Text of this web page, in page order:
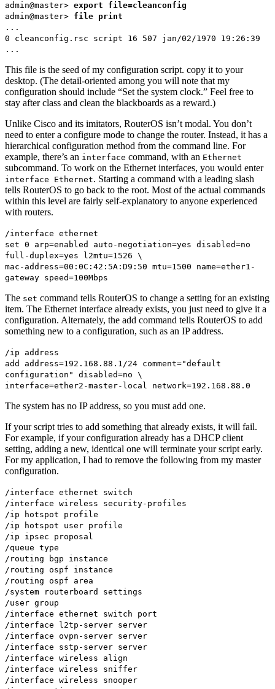
admin@master> export file=cleanconfig
admin@master> file print
...
0 cleanconfig.rsc script 16 507 jan/02/1970 19:26:39
...
This file is the seed of my configuration script. copy it to your
desktop. (The detail-oriented among you will note that my
configuration should include “Set the system clock.” Feel free to
stay after class and clean the blackboards as a reward.)
Unlike Cisco and its imitators, RouterOS isn’t modal. You don’t
need to enter a configure mode to change the router. Instead, it has a
hierarchical configuration method from the command line. For
example, there’s an interface command, with an Ethernet
subcommand. To work on the Ethernet interfaces, you would enter
interface Ethernet. Starting a command with a leading slash
tells RouterOS to go back to the root. Most of the actual commands
within this level are fairly self-explanatory to anyone experienced
with routers.
/interface ethernet
set 0 arp=enabled auto-negotiation=yes disabled=no
full-duplex=yes l2mtu=1526 \
mac-address=00:0C:42:5A:D9:50 mtu=1500 name=ether1-
gateway speed=100Mbps
The set command tells RouterOS to change a setting for an existing
item. The Ethernet interface already exists, you just need to give it a
configuration. Alternately, the add command tells RouterOS to add
something new to a configuration, such as an IP address.
/ip address
add address=192.168.88.1/24 comment="default
configuration" disabled=no \
interface=ether2-master-local network=192.168.88.0
The system has no IP address, so you must add one.
If your script tries to add something that already exists, it will fail.
For example, if your configuration already has a DHCP client
setting, adding a new, identical one will terminate your script early.
For my application, I had to remove the following from my master
configuration.
/interface ethernet switch
/interface wireless security-profiles
/ip hotspot profile
/ip hotspot user profile
/ip ipsec proposal
/queue type
/routing bgp instance
/routing ospf instance
/routing ospf area
/system routerboard settings
/user group
/interface ethernet switch port
/interface l2tp-server server
/interface ovpn-server server
/interface sstp-server server
/interface wireless align
/interface wireless sniffer
/interface wireless snooper